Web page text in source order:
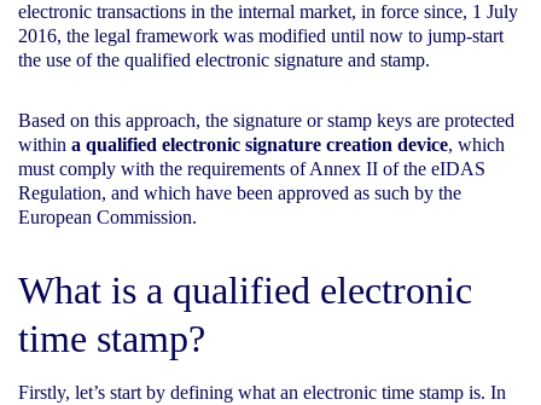
electronic transactions in the internal market, in force since, 1 July
2016, the legal framework was modified until now to jump-start
the use of the qualified electronic signature and stamp.
Based on this approach, the signature or stamp keys are protected
within a qualified electronic signature creation device, which
must comply with the requirements of Annex II of the eIDAS
Regulation, and which have been approved as such by the
European Commission.
What is a qualified electronic
time stamp?
Firstly, let’s start by defining what an electronic time stamp is. In